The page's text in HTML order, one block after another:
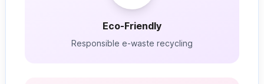
Eco-Friendly
Responsible e-waste recycling